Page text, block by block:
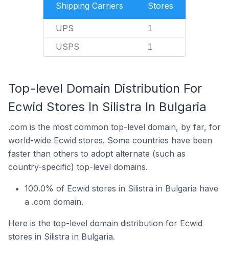
Shipping Carriers Stores
UPS 1
USPS 1
Top-level Domain Distribution For
Ecwid Stores In Silistra In Bulgaria
.com is the most common top-level domain, by far, for
world-wide Ecwid stores. Some countries have been
faster than others to adopt alternate (such as
country-specific) top-level domains.
100.0% of Ecwid stores in Silistra in Bulgaria have
a .com domain.
Here is the top-level domain distribution for Ecwid
stores in Silistra in Bulgaria.